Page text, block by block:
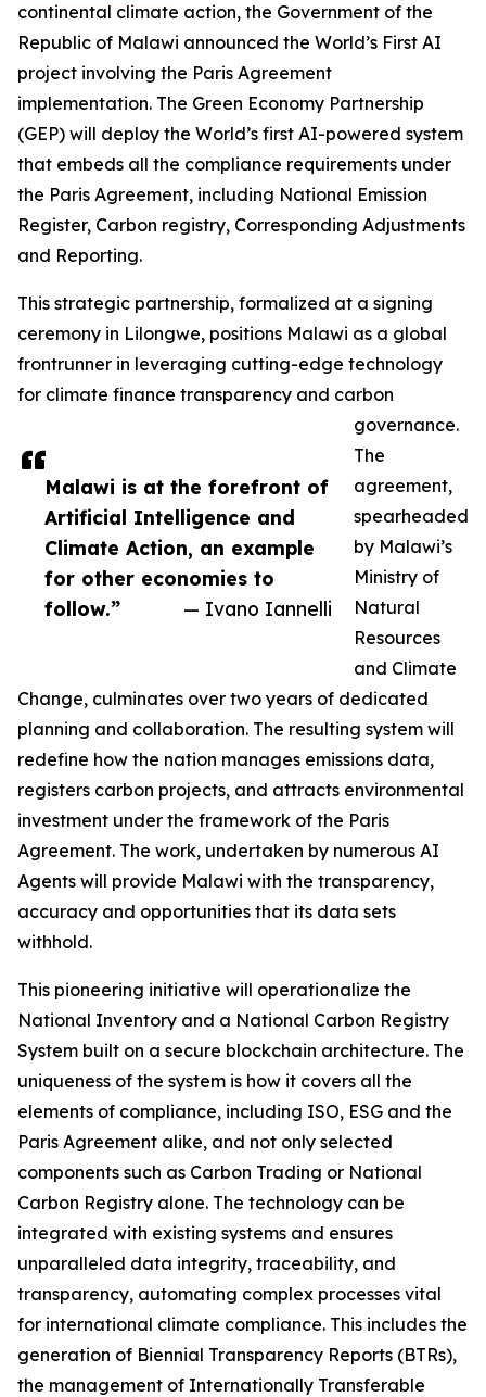
Malawi is at the forefront of
Artificial Intelligence and
Climate Action, an example
for other economies to
follow.”
— Ivano Iannelli
continental climate action, the Government of the
Republic of Malawi announced the World’s First AI
project involving the Paris Agreement
implementation. The Green Economy Partnership
(GEP) will deploy the World’s first AI-powered system
that embeds all the compliance requirements under
the Paris Agreement, including National Emission
Register, Carbon registry, Corresponding Adjustments
and Reporting.
This strategic partnership, formalized at a signing
ceremony in Lilongwe, positions Malawi as a global
frontrunner in leveraging cutting-edge technology
for climate finance transparency and carbon
governance.
The
agreement,
spearheaded
by Malawi’s
Ministry of
Natural
Resources
and Climate
Change, culminates over two years of dedicated
planning and collaboration. The resulting system will
redefine how the nation manages emissions data,
registers carbon projects, and attracts environmental
investment under the framework of the Paris
Agreement. The work, undertaken by numerous AI
Agents will provide Malawi with the transparency,
accuracy and opportunities that its data sets
withhold.
This pioneering initiative will operationalize the
National Inventory and a National Carbon Registry
System built on a secure blockchain architecture. The
uniqueness of the system is how it covers all the
elements of compliance, including ISO, ESG and the
Paris Agreement alike, and not only selected
components such as Carbon Trading or National
Carbon Registry alone. The technology can be
integrated with existing systems and ensures
unparalleled data integrity, traceability, and
transparency, automating complex processes vital
for international climate compliance. This includes the
generation of Biennial Transparency Reports (BTRs),
the management of Internationally Transferable